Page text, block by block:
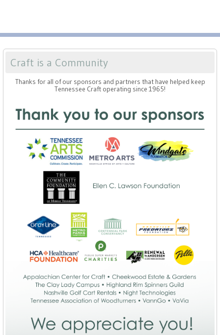
Craft is a Community
Thanks for all of our sponsors and partners that have helped keep
Tennessee Craft operating since 1965!